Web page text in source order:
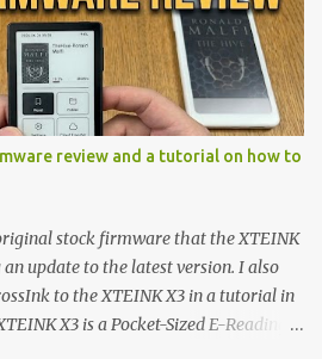
affordable price tag and compact
appealing, the stock operating
feeling constrained by rigid button
Enter the custom firmware
unleashing the true potential of these
systems: the foundational
feature-rich, high-performance fork,
review and a tutorial on how to
stock firmware that the XTEINK
update to the latest version. I also
to the XTEINK X3 in a tutorial in
X3 is a Pocket-Sized E-Reading